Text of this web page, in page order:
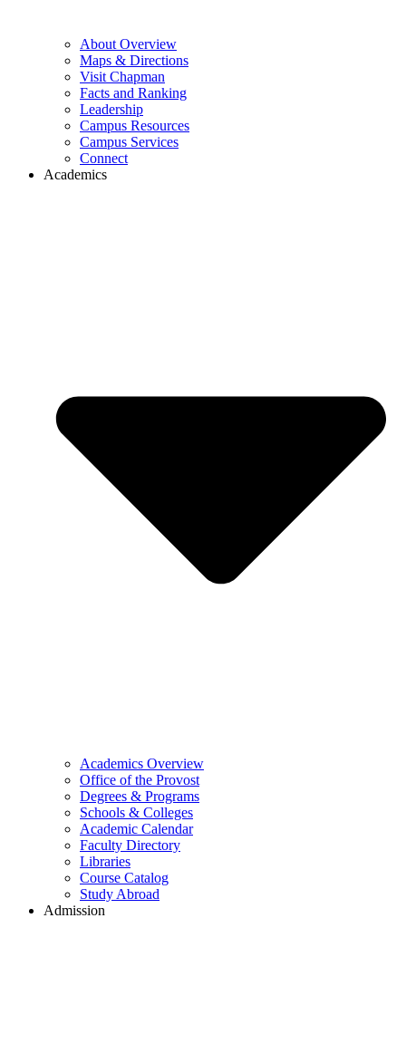
About Overview
Maps & Directions
Visit Chapman
Facts and Ranking
Leadership
Campus Resources
Campus Services
Connect
Academics
Academics Overview
Office of the Provost
Degrees & Programs
Schools & Colleges
Academic Calendar
Faculty Directory
Libraries
Course Catalog
Study Abroad
Admission